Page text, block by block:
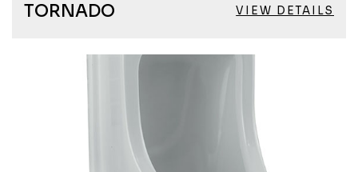
TORNADO VIEW DETAILS